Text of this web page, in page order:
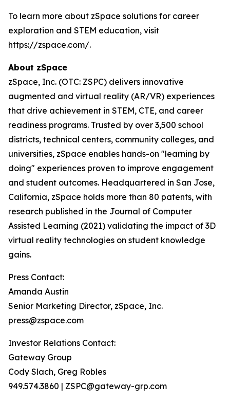
To learn more about zSpace solutions for career
exploration and STEM education, visit
https://zspace.com/.
About zSpace
zSpace, Inc. (OTC: ZSPC) delivers innovative
augmented and virtual reality (AR/VR) experiences
that drive achievement in STEM, CTE, and career
readiness programs. Trusted by over 3,500 school
districts, technical centers, community colleges, and
universities, zSpace enables hands-on "learning by
doing" experiences proven to improve engagement
and student outcomes. Headquartered in San Jose,
California, zSpace holds more than 80 patents, with
research published in the Journal of Computer
Assisted Learning (2021) validating the impact of 3D
virtual reality technologies on student knowledge
gains.
Press Contact:
Amanda Austin
Senior Marketing Director, zSpace, Inc.
press@zspace.com
Investor Relations Contact:
Gateway Group
Cody Slach, Greg Robles
949.574.3860 | ZSPC@gateway-grp.com